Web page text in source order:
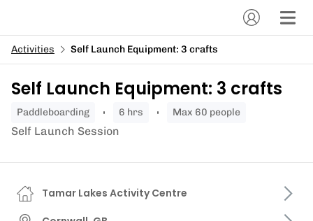
Activities Self Launch Equipment: 3 crafts
Self Launch Equipment: 3 crafts
paddleboarding 6 hrs Max 60 people
Self Launch Session
Tamar Lakes Activity Centre